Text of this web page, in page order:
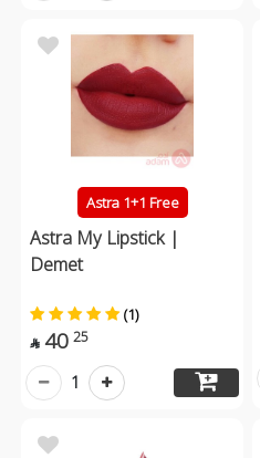
Astra 1+1 Free
Astra My Lipstick |
Demet
(1)
 40 25
1